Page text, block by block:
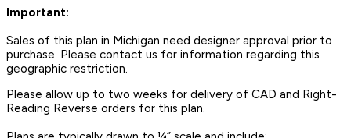
Important:
Sales of this plan in Michigan need designer approval prior to
purchase. Please contact us for information regarding this
geographic restriction.
Please allow up to two weeks for delivery of CAD and Right-
Reading Reverse orders for this plan.